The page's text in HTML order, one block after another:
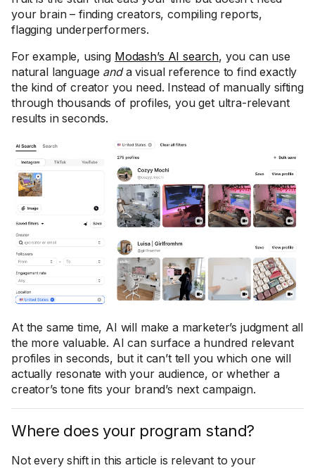
your brain – finding creators, compiling reports,
flagging underperformers.
For example, using Modash’s AI search, you can use
natural language anda visual reference to find exactly
the kind of creator you need. Instead of manually sifting
through thousands of profiles, you get ultra-relevant
results in seconds.
At the same time, AI will make a marketer’s judgment all
the more valuable. AI can surface a hundred relevant
profiles in seconds, but it can’t tell you which one will
actually resonate with your audience, or whether a
creator’s tone fits your brand’s next campaign.
Where does your program stand?
Not every shift in this article is relevant to your